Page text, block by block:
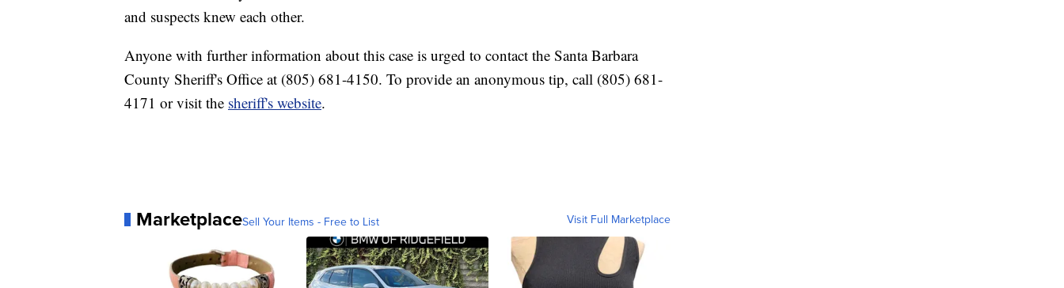
and suspects knew each other.
Anyone with further information about this case is urged to contact the Santa Barbara
County Sheriff's Office at (805) 681-4150. To provide an anonymous tip, call (805) 681-
4171 or visit the sheriff's website.
MarketplaceSell Your Items - Free to List Visit Full Marketplace